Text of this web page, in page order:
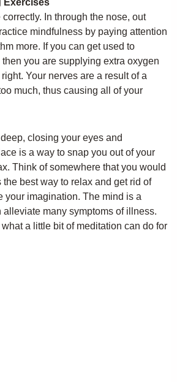
Exercises
In through the nose, out
mindfulness by paying attention
more. If you can get used to
you are supplying extra oxygen
Your nerves are a result of a
much, thus causing all of your
closing your eyes and
is a way to snap you out of your
Think of somewhere that you would
the best way to relax and get rid of
your imagination. The mind is a
alleviate many symptoms of illness.
a little bit of meditation can do for